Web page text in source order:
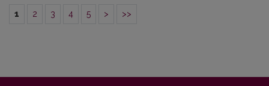
1 2 3 4 5 > >>